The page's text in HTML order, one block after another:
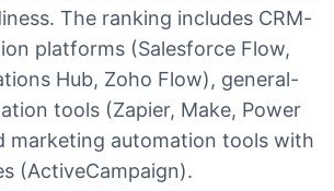
The ranking includes CRM-
platforms (Salesforce Flow,
Hub, Zoho Flow), general-
tools (Zapier, Make, Power
marketing automation tools with
(ActiveCampaign).